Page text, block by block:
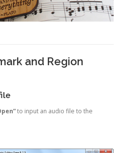
and Region
to input an audio file to the